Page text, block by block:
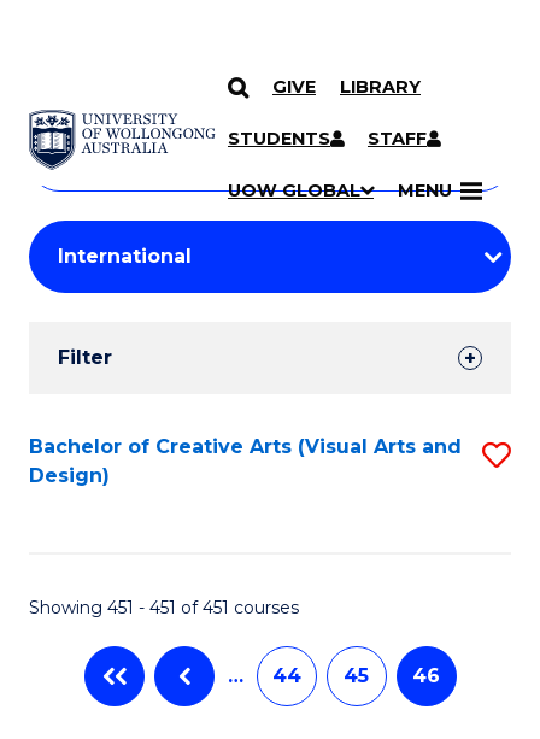
SKIP TO CONTENT
GIVE LIBRARY
STUDENTS STAFF
UOW GLOBAL MENU
Search
Courses
Search
courses
keyword
Student
Results
Filter
Search
Results
Bachelor of Creative Arts (Visual Arts and
Design)
Showing 451 - 451 of 451 courses
… 44 45 46